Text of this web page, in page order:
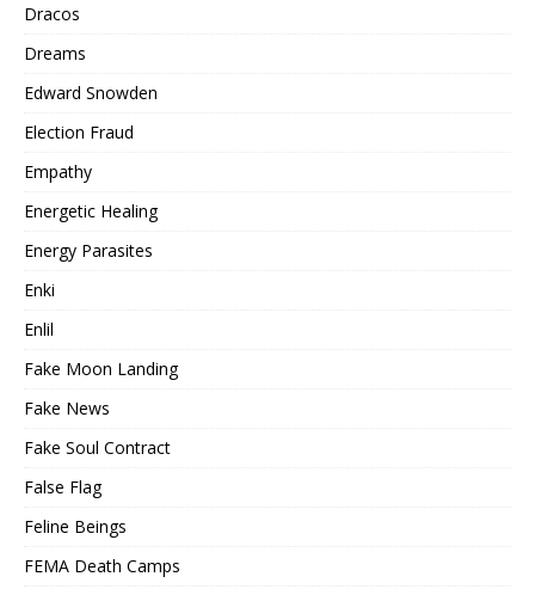
Dracos
Dreams
Edward Snowden
Election Fraud
Empathy
Energetic Healing
Energy Parasites
Enki
Enlil
Fake Moon Landing
Fake News
Fake Soul Contract
False Flag
Feline Beings
FEMA Death Camps